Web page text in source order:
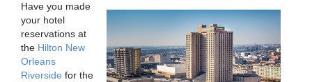
Have you made
your hotel
reservations at
the Hilton New
Orleans
Riverside for the